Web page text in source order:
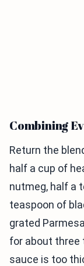
Combining
Return the
half a cup of
nutmeg, half a
teaspoon of
grated
for about three
sauce is too